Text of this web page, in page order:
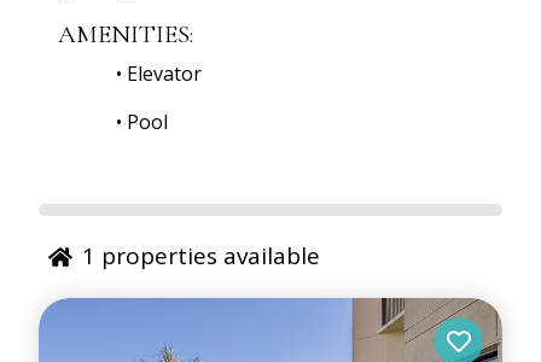
AMENITIES:
• Elevator
• Pool
1 properties available